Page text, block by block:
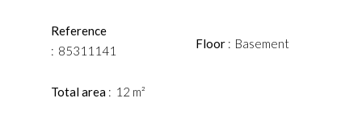
Reference
85311141
Total area 12 m²
Floor Basement